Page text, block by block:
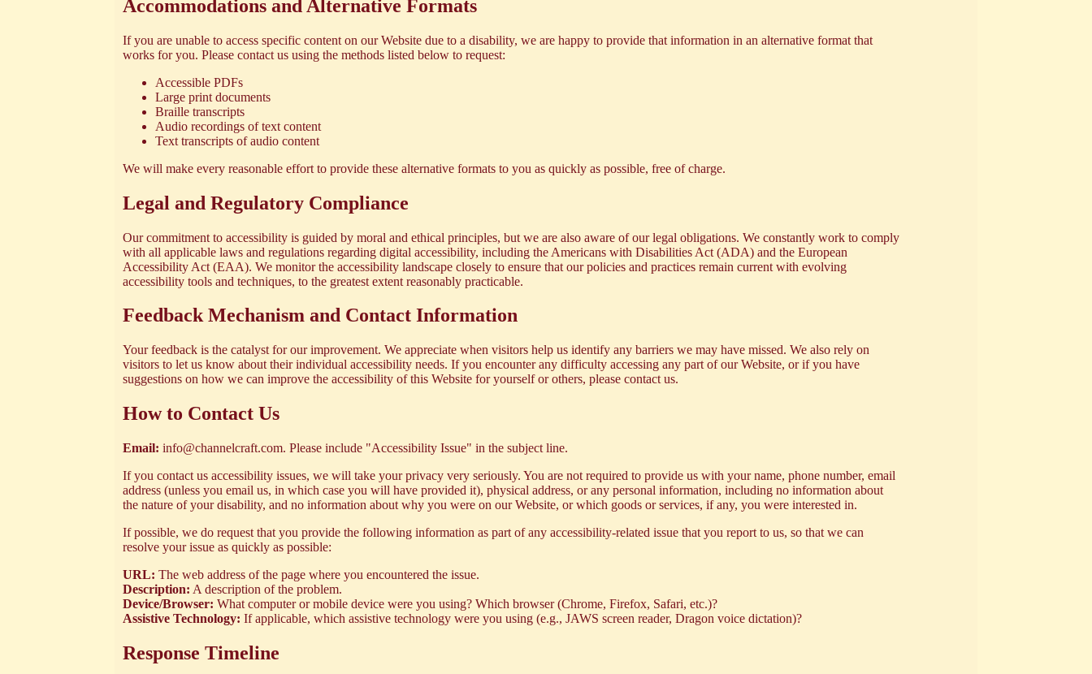
Accommodations and Alternative Formats
If you are unable to access specific content on our Website due to a disability, we are happy to provide that information in an alternative format that
works for you. Please contact us using the methods listed below to request:
Accessible PDFs
Large print documents
Braille transcripts
Audio recordings of text content
Text transcripts of audio content
We will make every reasonable effort to provide these alternative formats to you as quickly as possible, free of charge.
Legal and Regulatory Compliance
Our commitment to accessibility is guided by moral and ethical principles, but we are also aware of our legal obligations. We constantly work to comply
with all applicable laws and regulations regarding digital accessibility, including the Americans with Disabilities Act (ADA) and the European
Accessibility Act (EAA). We monitor the accessibility landscape closely to ensure that our policies and practices remain current with evolving
accessibility tools and techniques, to the greatest extent reasonably practicable.
Feedback Mechanism and Contact Information
Your feedback is the catalyst for our improvement. We appreciate when visitors help us identify any barriers we may have missed. We also rely on
visitors to let us know about their individual accessibility needs. If you encounter any difficulty accessing any part of our Website, or if you have
suggestions on how we can improve the accessibility of this Website for yourself or others, please contact us.
How to Contact Us
Email: info@channelcraft.com. Please include "Accessibility Issue" in the subject line.
If you contact us accessibility issues, we will take your privacy very seriously. You are not required to provide us with your name, phone number, email
address (unless you email us, in which case you will have provided it), physical address, or any personal information, including no information about
the nature of your disability, and no information about why you were on our Website, or which goods or services, if any, you were interested in.
If possible, we do request that you provide the following information as part of any accessibility-related issue that you report to us, so that we can
resolve your issue as quickly as possible:
URL: The web address of the page where you encountered the issue.
Description: A description of the problem.
Device/Browser: What computer or mobile device were you using? Which browser (Chrome, Firefox, Safari, etc.)?
Assistive Technology: If applicable, which assistive technology were you using (e.g., JAWS screen reader, Dragon voice dictation)?
Response Timeline